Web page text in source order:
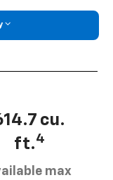
cu.
ft.4
max